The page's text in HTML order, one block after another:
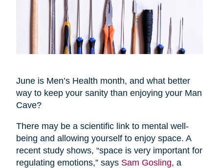
June is Men’s Health month, and what better
way to keep your sanity than enjoying your Man
Cave?
There may be a scientific link to mental well-
being and allowing yourself to enjoy space. A
recent study shows, “space is very important for
regulating emotions,” says Sam Gosling, a